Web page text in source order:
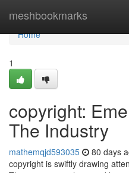
meshbookmarks
Home
Home
1
copyright:
The Industry
mathemqjd593035 80 days
copyright is swiftly drawing